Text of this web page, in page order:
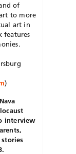
of
to more
art in
features
)
interview